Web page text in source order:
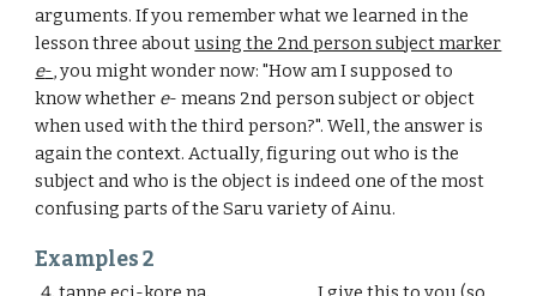
arguments. If you remember what we learned in the
lesson three aboutusing the 2nd person subject marker
e-, you might wonder now: "How am I supposed to
know whether e- means 2nd person subject or object
when used with the third person?". Well, the answer is
again the context. Actually, figuring out who is the
subject and who is the object is indeed one of the most
confusing parts of the Saru variety of Ainu.
Examples2